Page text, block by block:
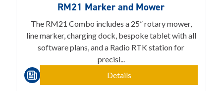
RM21 Marker and Mower
The RM21 Combo includes a 25” rotary mower,
line marker, charging dock, bespoke tablet with all
software plans, and a Radio RTK station for
precisi...
Details